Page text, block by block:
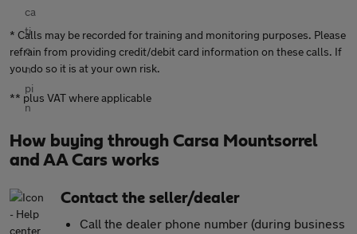
* Calls may be recorded for training and monitoring purposes. Please
refrain from providing credit/debit card information on these calls. If
you do so it is at your own risk.
** plus VAT where applicable
How buying through Carsa Mountsorrel
and AA Cars works
Contact the seller/dealer
Call the dealer phone number (during business